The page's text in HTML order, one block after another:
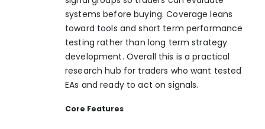
systems before buying. Coverage leans
toward tools and short term performance
testing rather than long term strategy
development. Overall this is a practical
research hub for traders who want tested
EAs and ready to act on signals.
Core Features